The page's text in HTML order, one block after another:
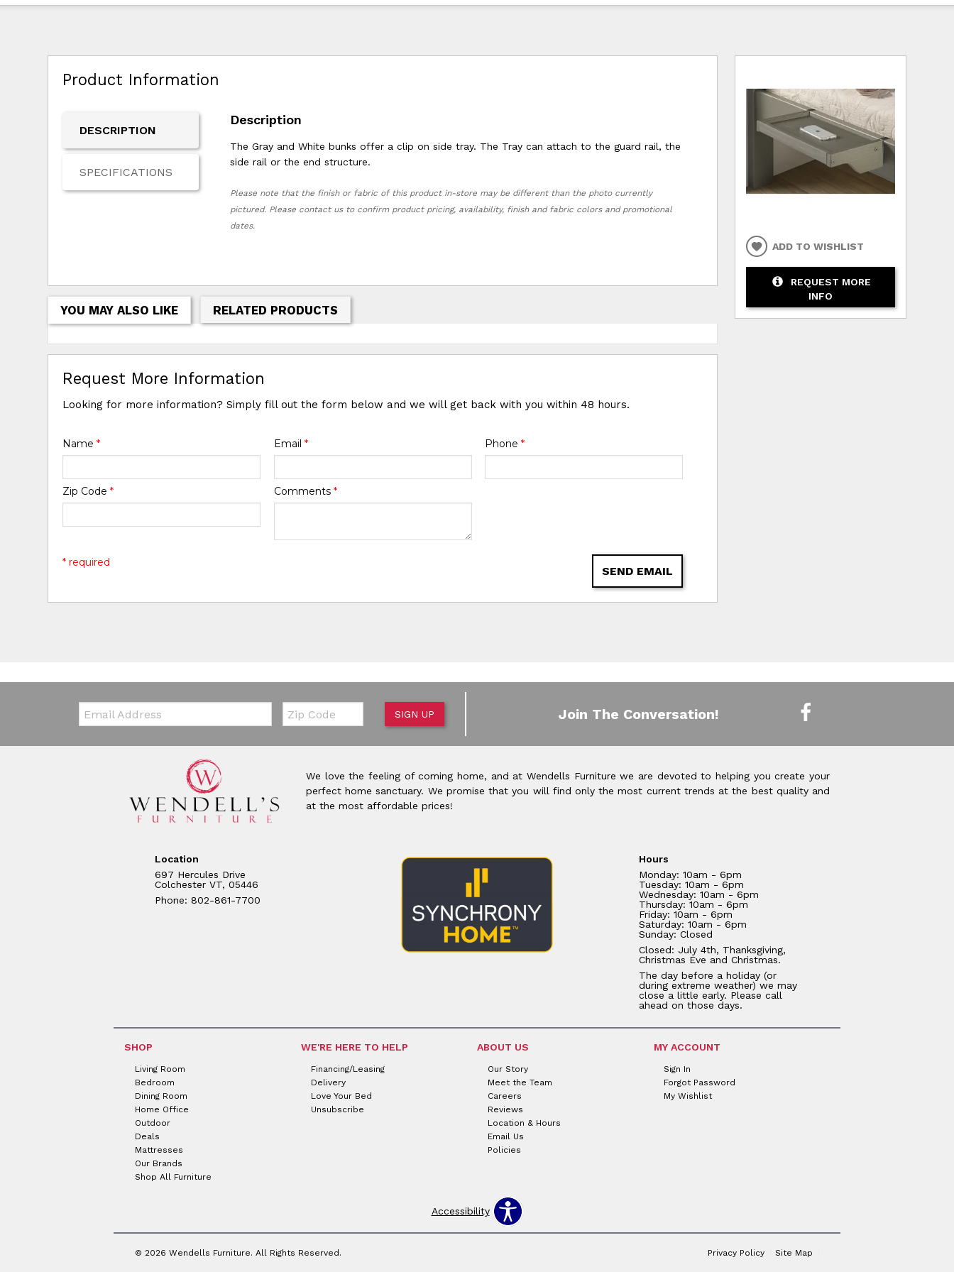
Product Information
DESCRIPTION
SPECIFICATIONS
Description
The Gray and White bunks offer a clip on side tray. The Tray can attach to the guard rail, the
side rail or the end structure.
Please note that the finish or fabric of this product in-store may be different than the photo currently
pictured. Please contact us to confirm product pricing, availability, finish and fabric colors and promotional
dates.
YOU MAY ALSO LIKE RELATED PRODUCTS
Request More Information
Looking for more information? Simply fill out the form below and we will get back with you within 48 hours.
Name* Email * Phone *
Zip Code* Comments *
SEND EMAIL
* required
ADD TO WISHLIST
REQUEST MORE
INFO
Email: Zip Code
SIGN UP Join The Conversation!
We love the feeling of coming home, and at Wendells Furniture we are devoted to helping you create your
perfect home sanctuary. We promise that you will find only the most current trends at the best quality and
at the most affordable prices!
Location
697 Hercules Drive
Colchester VT, 05446
Phone: 802-861-7700
Hours
Monday: 10am - 6pm
Tuesday: 10am - 6pm
Wednesday: 10am - 6pm
Thursday: 10am - 6pm
Friday: 10am - 6pm
Saturday: 10am - 6pm
Sunday: Closed
Closed: July 4th, Thanksgiving,
Christmas Eve and Christmas.
The day before a holiday (or
during extreme weather) we may
close a little early. Please call
ahead on those days.
SHOP
Living Room
Bedroom
Dining Room
Home Office
Outdoor
Deals
Mattresses
Our Brands
Shop All Furniture
WE'RE HERE TO HELP
Financing/Leasing
Delivery
Love Your Bed
Unsubscribe
ABOUT US
Our Story
Meet the Team
Careers
Reviews
Location & Hours
Email Us
Policies
MY ACCOUNT
Sign In
Forgot Password
My Wishlist
Accessibility
© 2026 Wendells Furniture. All Rights Reserved. Privacy Policy Site Map